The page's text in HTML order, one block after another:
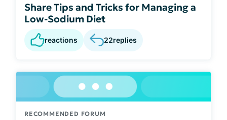
Share Tips and Tricks for Managing a
Low-Sodium Diet
reactions 22replies
RECOMMENDED FORUM